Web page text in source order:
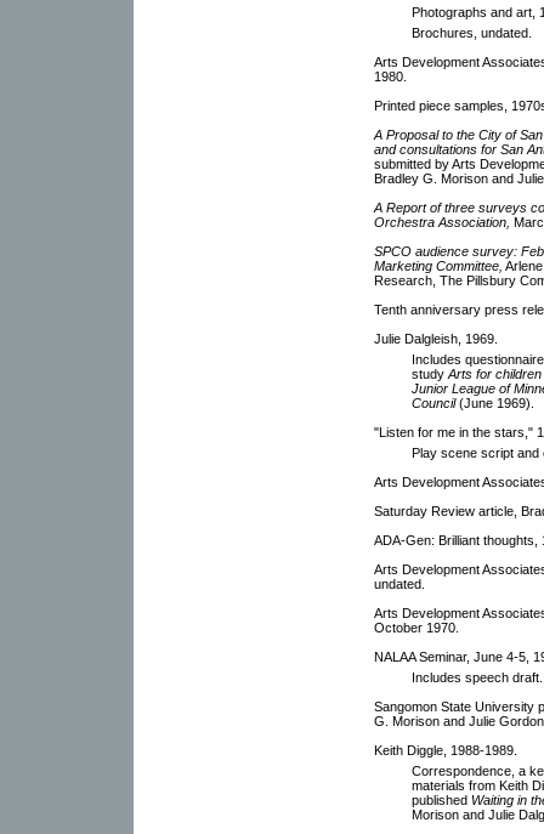
Photographs and art,
Brochures, undated.
Arts Development
1980.
Printed piece samples,
A Proposal to the City of
and consultations for San
submitted by Arts
Bradley G. Morison and
A Report of three surveys
Orchestra Association,
SPCO audience survey:
Marketing Committee,
Research, The Pillsbury
Tenth anniversary press
Julie Dalgleish, 1969.
Includes
study Arts for
Junior League of
Council(June 1969).
"Listen for me in the stars,"
Play scene script and
Arts Development
Saturday Review article,
ADA-Gen: Brilliant thoughts,
Arts Development
undated.
Arts Development
October 1970.
NALAA Seminar, June 4-5,
Includes speech draft.
Sangomon State University
G. Morison and Julie
Keith Diggle, 1988-1989.
Correspondence, a
materials from Keith
published Waiting in
Morison and Julie